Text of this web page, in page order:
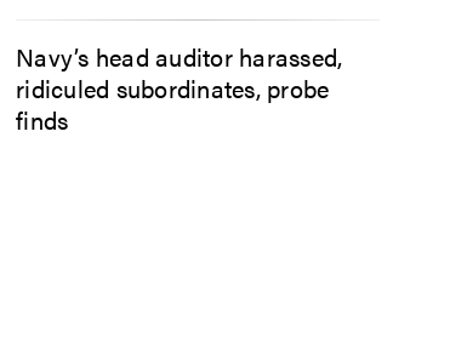
Navy’s head auditor harassed,
ridiculed subordinates, probe
finds